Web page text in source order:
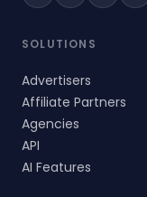
SOLUTIONS
Advertisers
Affiliate Partners
Agencies
API
AI Features